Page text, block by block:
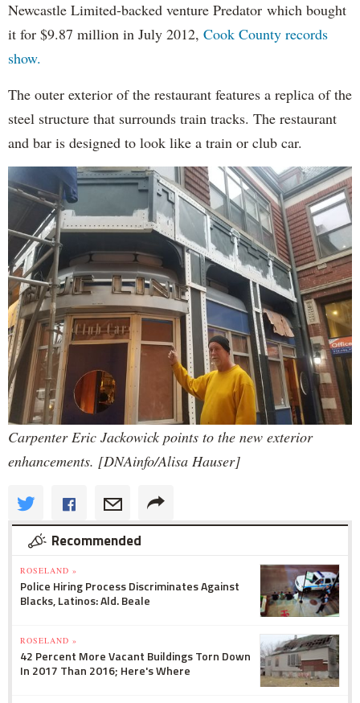
Newcastle Limited-backed venture Predator which bought
it for $9.87 million in July 2012, Cook County records
show.
The outer exterior of the restaurant features a replica of the
steel structure that surrounds train tracks. The restaurant
and bar is designed to look like a train or club car.
Carpenter Eric Jackowick points to the new exterior
enhancements. [DNAinfo/Alisa Hauser]
Recommended
ROSELAND »
Police Hiring Process Discriminates Against
Blacks, Latinos: Ald. Beale
ROSELAND »
42 Percent More Vacant Buildings Torn Down
In 2017 Than 2016; Here's Where